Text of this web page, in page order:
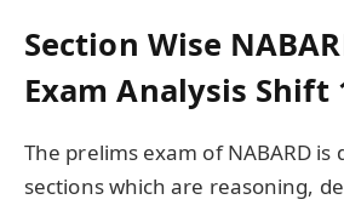
Section Wise
Exam Analysis Shift
The prelims exam of NABARD is
sections which are reasoning,